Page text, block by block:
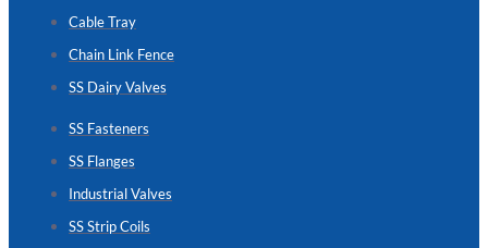
Cable Tray
Chain Link Fence
SS Dairy Valves
SS Fasteners
SS Flanges
Industrial Valves
SS Strip Coils